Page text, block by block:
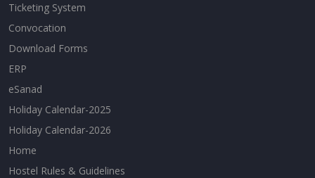
Ticketing System
Convocation
Download Forms
ERP
eSanad
Holiday Calendar-2025
Holiday Calendar-2026
Home
Hostel Rules & Guidelines